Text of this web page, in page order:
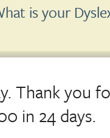
is your
Thank you
in 24 days.